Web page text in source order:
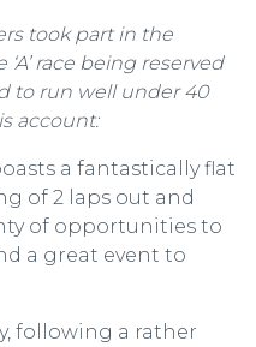
took part in the
‘A’ race being reserved
to run well under 40
account:
a fantastically flat
of 2 laps out and
of opportunities to
a great event to
following a rather